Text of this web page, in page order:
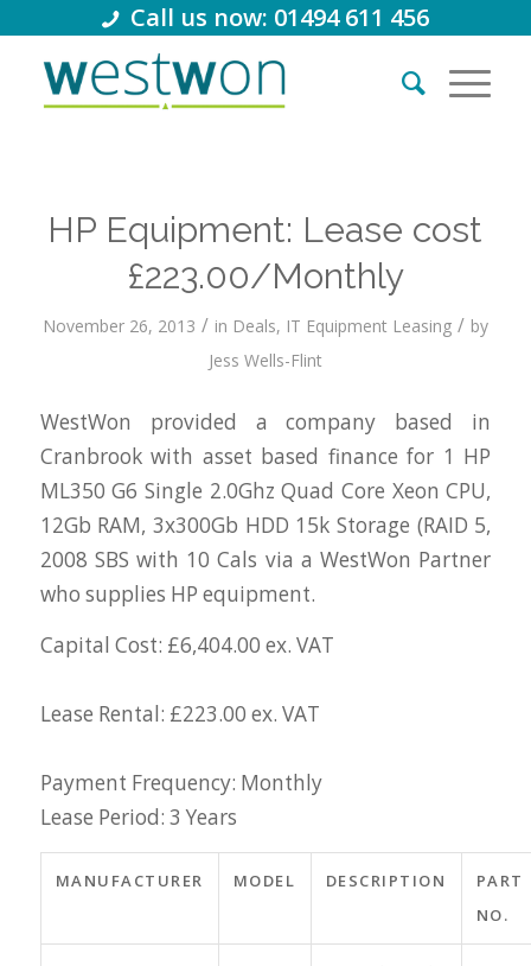
Call us now: 01494 611 456
HP Equipment: Lease cost
£223.00/Monthly
November 26, 2013 / in Deals, IT Equipment Leasing / by
Jess Wells-Flint
WestWon provided a company based in
Cranbrook with asset based finance for 1 HP
ML350 G6 Single 2.0Ghz Quad Core Xeon CPU,
12Gb RAM, 3x300Gb HDD 15k Storage (RAID 5,
2008 SBS with 10 Cals via a WestWon Partner
who supplies HP equipment.
Capital Cost: £6,404.00 ex. VAT
Lease Rental: £223.00 ex. VAT
Payment Frequency: Monthly
Lease Period: 3 Years
MANUFACTURER MODEL DESCRIPTION
PART
NO.